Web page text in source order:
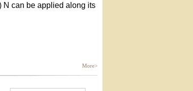
N can be applied along its
More>